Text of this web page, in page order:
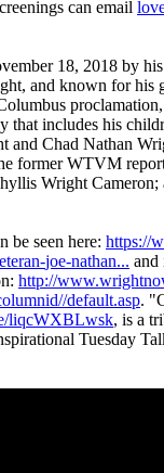
can email
18, 2018 by
and known for his
that includes his
and Chad Nathan
former WTVM
Wright
be seen here: https://
joe-nathan... and
http://
default.asp.
liqcWXBLwsk, is a
Tuesday